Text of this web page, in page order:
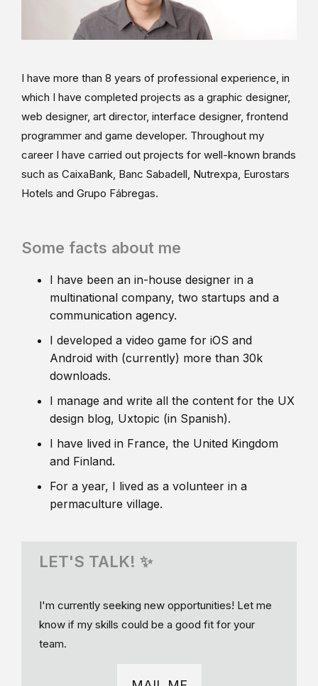
I have more than 8 years of professional experience, in
which I have completed projects as a graphic designer,
web designer, art director, interface designer, frontend
programmer and game developer. Throughout my
career I have carried out projects for well-known brands
such as CaixaBank, Banc Sabadell, Nutrexpa, Eurostars
Hotels and Grupo Fábregas.
Some facts about me
I have been an in-house designer in a
multinational company, two startups and a
communication agency.
I developed a video game for iOS and
Android with (currently) more than 30k
downloads.
I manage and write all the content for the UX
design blog, Uxtopic (in Spanish).
I have lived in France, the United Kingdom
and Finland.
For a year, I lived as a volunteer in a
permaculture village.
LET'S TALK! ✨
I'm currently seeking new opportunities! Let me
know if my skills could be a good fit for your
team.